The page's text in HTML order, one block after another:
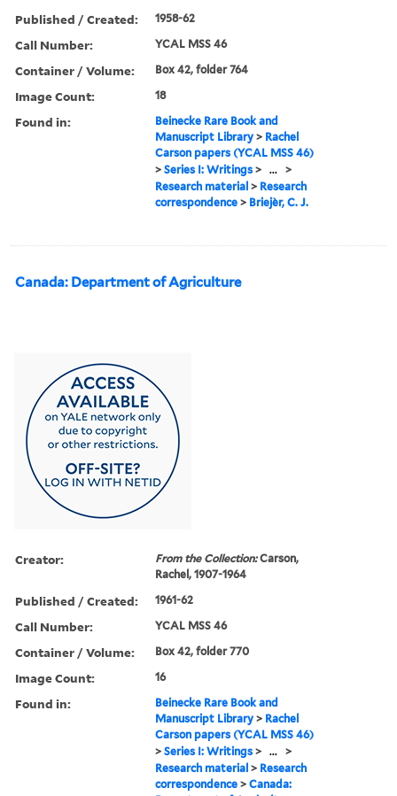
Published / Created: 1958-62
Call Number: YCAL MSS 46
Container / Volume: Box 42, folder 764
Image Count: 18
Found in:
Beinecke Rare Book and
Manuscript Library > Rachel
Carson papers (YCAL MSS 46)
>Series I: Writings > ... >
Research material > Research
correspondence > Briejèr, C. J.
Canada: Department of Agriculture
Creator: From the Collection:Carson,
Rachel, 1907-1964
Published / Created: 1961-62
Call Number: YCAL MSS 46
Container / Volume: Box 42, folder 770
Image Count: 16
Found in:
Beinecke Rare Book and
Manuscript Library > Rachel
Carson papers (YCAL MSS 46)
>Series I: Writings > ... >
Research material > Research
correspondence >Canada: